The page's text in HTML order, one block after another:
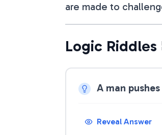
are made to
Logic Riddles
A man
Reveal Answer